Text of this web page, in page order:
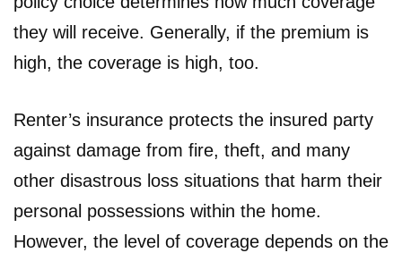
they will receive. Generally, if the premium is
high, the coverage is high, too.
Renter’s insurance protects the insured party
against damage from fire, theft, and many
other disastrous loss situations that harm their
personal possessions within the home.
However, the level of coverage depends on the